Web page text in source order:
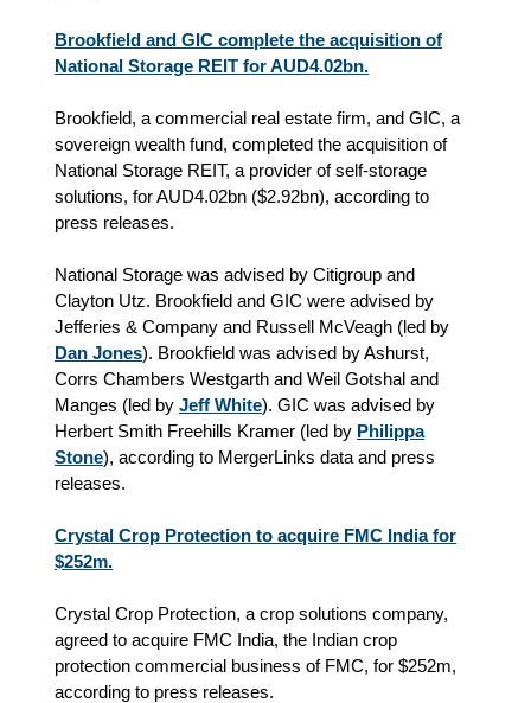
Brookfield and GIC complete the acquisition of
National Storage REIT for AUD4.02bn.
Brookfield, a commercial real estate firm, and GIC, a
sovereign wealth fund, completed the acquisition of
National Storage REIT, a provider of self-storage
solutions, for AUD4.02bn ($2.92bn), according to
press releases.
National Storage was advised by Citigroup and
Clayton Utz. Brookfield and GIC were advised by
Jefferies & Company and Russell McVeagh (led by
Dan Jones). Brookfield was advised by Ashurst,
Corrs Chambers Westgarth and Weil Gotshal and
Manges (led by Jeff White). GIC was advised by
Herbert Smith Freehills Kramer (led by Philippa
Stone), according to MergerLinks data and press
releases.
Crystal Crop Protection to acquire FMC India for
$252m.
Crystal Crop Protection, a crop solutions company,
agreed to acquire FMC India, the Indian crop
protection commercial business of FMC, for $252m,
according to press releases.